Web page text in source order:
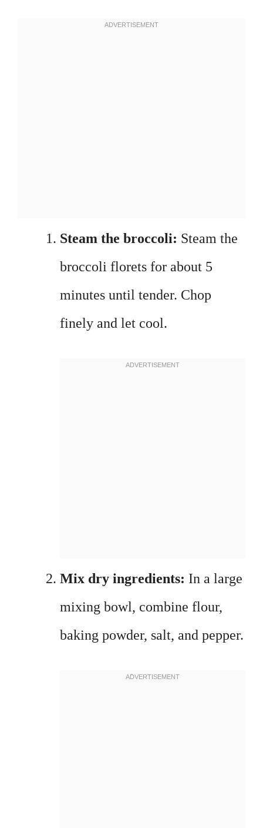
Steam the broccoli: Steam the
broccoli florets for about 5
minutes until tender. Chop
finely and let cool.
Mix dry ingredients: In a large
mixing bowl, combine flour,
baking powder, salt, and pepper.